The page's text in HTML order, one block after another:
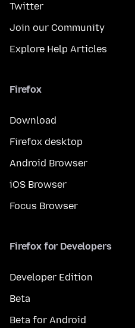
Twitter
Join our Community
Explore Help Articles
Firefox
Download
Firefox desktop
Android Browser
iOS Browser
Focus Browser
Firefox for Developers
Developer Edition
Beta
Beta for Android